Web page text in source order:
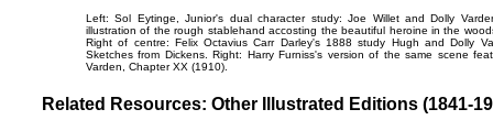
Left: Sol Eytinge, Junior's dual character study:Joe Willet and Dolly
illustration of the rough stablehand accosting the beautiful heroine in the
Right of centre: Felix Octavius Carr Darley's 1888 study Hugh and Dolly
Sketches from Dickens. Right: Harry Furniss's version of the same scene
Varden , Chapter XX (1910).
Related Resources: Other Illustrated Editions (1841-